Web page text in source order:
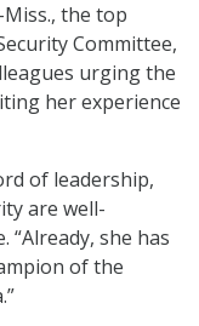
the top
Committee,
urging the
her experience
of leadership,
are well-
“Already, she has
of the